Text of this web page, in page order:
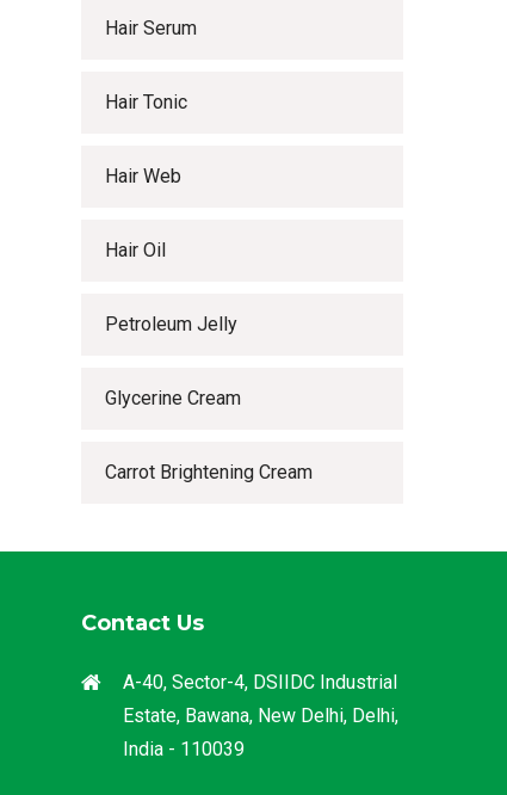
Hair Serum
Hair Tonic
Hair Web
Hair Oil
Petroleum Jelly
Glycerine Cream
Carrot Brightening Cream
Contact Us
A-40, Sector-4, DSIIDC Industrial
Estate, Bawana, New Delhi, Delhi,
India - 110039